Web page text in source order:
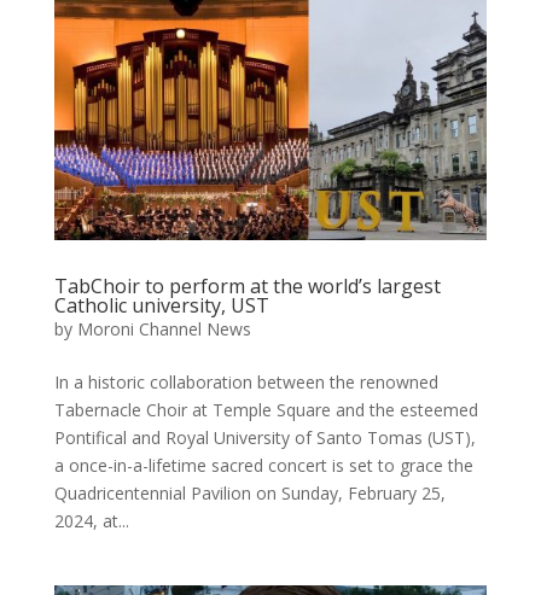
TabChoir to perform at the world’s largest
Catholic university, UST
by Moroni Channel News
In a historic collaboration between the renowned
Tabernacle Choir at Temple Square and the esteemed
Pontifical and Royal University of Santo Tomas (UST),
a once-in-a-lifetime sacred concert is set to grace the
Quadricentennial Pavilion on Sunday, February 25,
2024, at...